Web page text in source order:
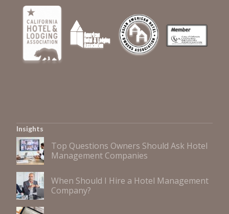
Insights
Top Questions Owners Should Ask Hotel
Management Companies
When Should I Hire a Hotel Management
Company?